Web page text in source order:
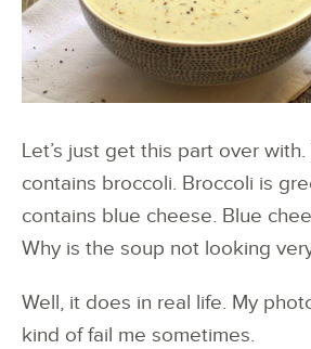
Let’s just get this part over
contains broccoli. Broccoli is
contains blue cheese. Blue
Why is the soup not looking
Well, it does in real life. My
kind of fail me sometimes.